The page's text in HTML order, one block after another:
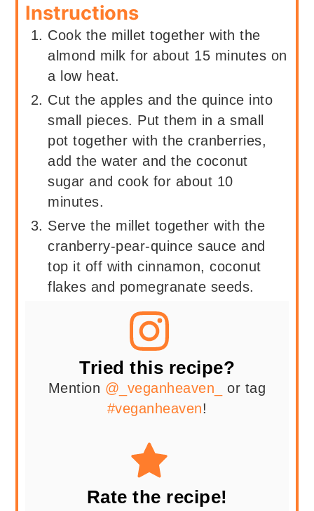
Instructions
Cook the millet together with the
almond milk for about 15 minutes on
a low heat.
Cut the apples and the quince into
small pieces. Put them in a small
pot together with the cranberries,
add the water and the coconut
sugar and cook for about 10
minutes.
Serve the millet together with the
cranberry-pear-quince sauce and
top it off with cinnamon, coconut
flakes and pomegranate seeds.
Tried this recipe?
Mention @_veganheaven_
or tag
#veganheaven!
Rate the recipe!